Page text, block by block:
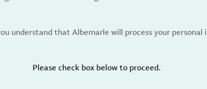
understand that Albemarle will process your personal
Please check box below to proceed.